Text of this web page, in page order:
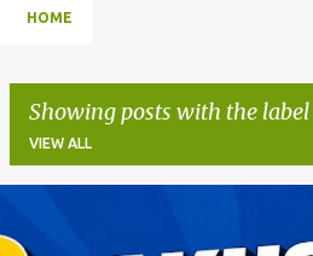
HOME
Showing posts with the label
VIEW ALL
P